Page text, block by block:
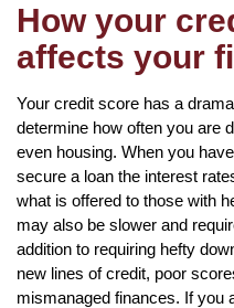
How your
affects your
Your credit score has a
determine how often you are
even housing. When you
secure a loan the interest
what is offered to those with
may also be slower and
addition to requiring hefty
new lines of credit, poor
mismanaged finances. If you